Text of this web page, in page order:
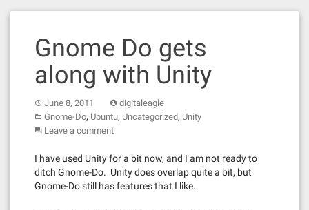
Gnome Do gets
along with Unity
June 8, 2011
digitaleagle
Gnome-Do, Ubuntu, Uncategorized, Unity
Leave a comment
I have used Unity for a bit now, and I am not ready to
ditch Gnome-Do. Unity does overlap quite a bit, but
Gnome-Do still has features that I like.